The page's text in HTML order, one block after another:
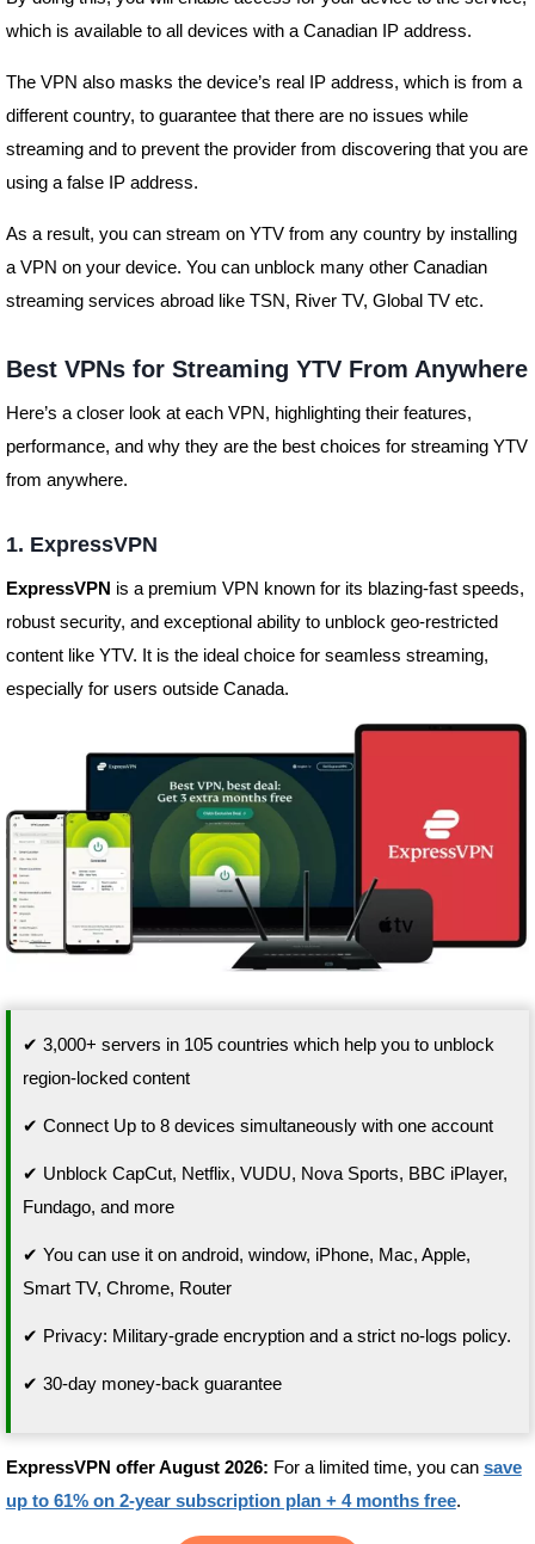
which is available to all devices with a Canadian IP address.
The VPN also masks the device’s real IP address, which is from a
different country, to guarantee that there are no issues while
streaming and to prevent the provider from discovering that you are
using a false IP address.
As a result, you can stream on YTV from any country by installing
a VPN on your device. You can unblock many other Canadian
streaming services abroad like TSN, River TV, Global TV etc.
Best VPNs for Streaming YTV From Anywhere
Here’s a closer look at each VPN, highlighting their features,
performance, and why they are the best choices for streaming YTV
from anywhere.
1. ExpressVPN
ExpressVPN is a premium VPN known for its blazing-fast speeds,
robust security, and exceptional ability to unblock geo-restricted
content like YTV. It is the ideal choice for seamless streaming,
especially for users outside Canada.
✔ 3,000+ servers in 105 countries which help you to unblock
region-locked content
✔ Connect Up to 8 devices simultaneously with one account
✔ Unblock CapCut, Netflix, VUDU, Nova Sports, BBC iPlayer,
Fundago, and more
✔ You can use it on android, window, iPhone, Mac, Apple,
Smart TV, Chrome, Router
✔ Privacy: Military-grade encryption and a strict no-logs policy.
✔ 30-day money-back guarantee
ExpressVPN offer August 2026: For a limited time, you can save
up to 61% on 2-year subscription plan + 4 months free.